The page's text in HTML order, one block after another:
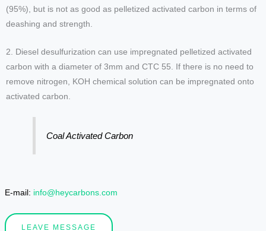
(95%), but is not as good as pelletized activated carbon in terms of
deashing and strength.
2. Diesel desulfurization can use impregnated pelletized activated
carbon with a diameter of 3mm and CTC 55. If there is no need to
remove nitrogen, KOH chemical solution can be impregnated onto
activated carbon.
Coal Activated Carbon
E-mail: info@heycarbons.com
LEAVE MESSAGE